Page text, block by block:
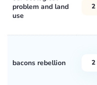
problem and land
use
2
bacons rebellion 2